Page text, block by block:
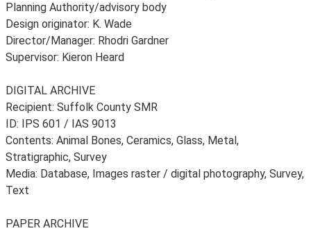
Planning Authority/advisory body
Design originator: K. Wade
Director/Manager: Rhodri Gardner
Supervisor: Kieron Heard
DIGITAL ARCHIVE
Recipient: Suffolk County SMR
ID: IPS 601 / IAS 9013
Contents: Animal Bones, Ceramics, Glass, Metal,
Stratigraphic, Survey
Media: Database, Images raster / digital photography, Survey,
Text
PAPER ARCHIVE